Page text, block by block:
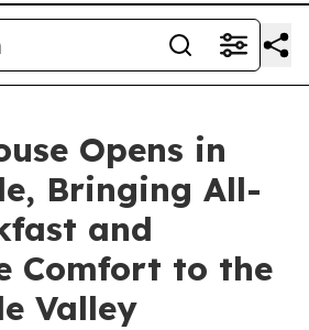
Opens in
Bringing All-
and
Comfort to the
Valley